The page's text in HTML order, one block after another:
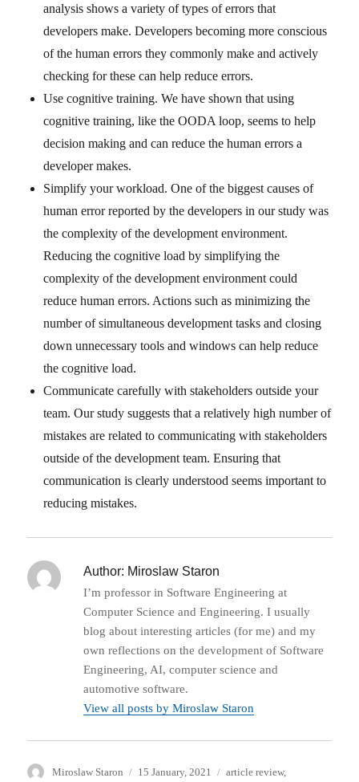
analysis shows a variety of types of errors that
developers make. Developers becoming more conscious
of the human errors they commonly make and actively
checking for these can help reduce errors.
Use cognitive training. We have shown that using
cognitive training, like the OODA loop, seems to help
decision making and can reduce the human errors a
developer makes.
Simplify your workload. One of the biggest causes of
human error reported by the developers in our study was
the complexity of the development environment.
Reducing the cognitive load by simplifying the
complexity of the development environment could
reduce human errors. Actions such as minimizing the
number of simultaneous development tasks and closing
down unnecessary tools and windows can help reduce
the cognitive load.
Communicate carefully with stakeholders outside your
team. Our study suggests that a relatively high number of
mistakes are related to communicating with stakeholders
outside of the development team. Ensuring that
communication is clearly understood seems important to
reducing mistakes.
Author: Miroslaw Staron
I’m professor in Software Engineering at
Computer Science and Engineering. I usually
blog about interesting articles (for me) and my
own reflections on the development of Software
Engineering, AI, computer science and
automotive software.
View all posts by Miroslaw Staron
Author
Miroslaw Staron
Posted
15 January, 2021 Categories
article review,